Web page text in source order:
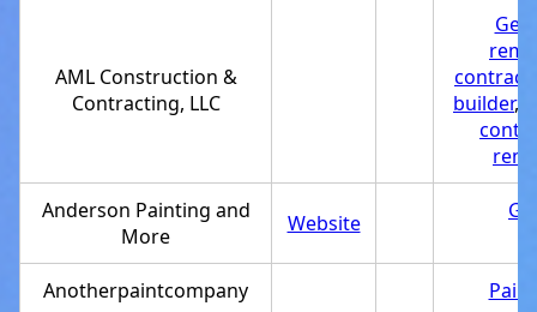
AML Construction &
Contracting, LLC
builder,
Anderson Painting and
More
Website
Anotherpaintcompany